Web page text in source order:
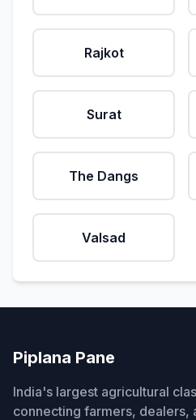
Rajkot
Surat
The Dangs
Valsad
Piplana Pane
India's largest agricultural
connecting farmers, dealers,